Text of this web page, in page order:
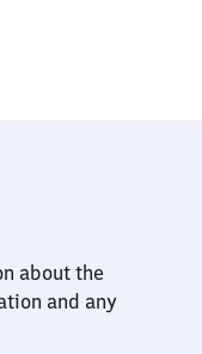
about the
and any